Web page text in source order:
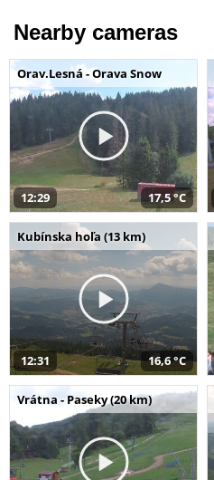
Nearby cameras
Orav.Lesná - Orava Snow
12:29 17,5 °C
Kubínska hoľa (13 km)
12:31 16,6 °C
Vrátna - Paseky (20 km)